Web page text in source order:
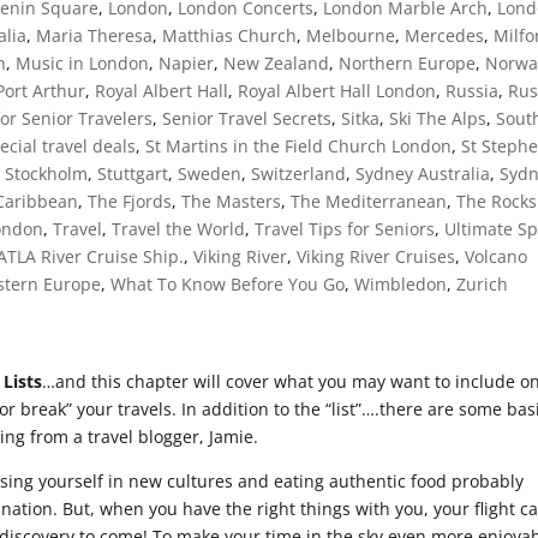
Square, London, London Concerts, London Marble Arch,
, Maria Theresa, Matthias Church, Melbourne, Mercedes,
, Music in London, Napier, New Zealand, Northern Europe,
Arthur, Royal Albert Hall, Royal Albert Hall London, Russia,
Senior Travelers, Senior Travel Secrets, Sitka, Ski The Alps,
travel deals, St Martins in the Field Church London, St
Stockholm, Stuttgart, Sweden, Switzerland, Sydney Australia,
,The Fjords,The Masters,The Mediterranean,The
,Travel,Travel the World,Travel Tips for Seniors, Ultimate
River Cruise Ship.,Viking River,Viking River Cruises,Volcano
Europe,What To Know Before You Go,Wimbledon,Zurich
…and this chapter will cover what you may want to include
break” your travels. In addition to the “list”….there are some
from a travel blogger, Jamie.
yourself in new cultures and eating authentic food probably
But, when you have the right things with you, your flight